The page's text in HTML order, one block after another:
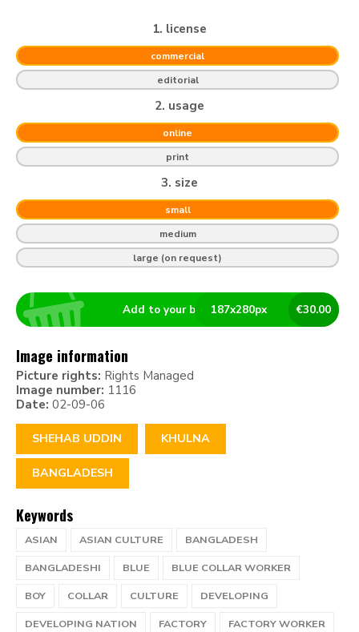
1. license
commercial
editorial
2. usage
online
print
3. size
small
medium
large (on request)
€30.00
187x280px
Add to your basket
Image information
Picture rights: Rights Managed
Image number: 1116
Date: 02-09-06
SHEHAB UDDIN KHULNA
BANGLADESH
Keywords
ASIAN ASIAN CULTURE
BANGLADESH
BANGLADESHI
BLUE
BLUE COLLAR WORKER
BOY
COLLAR CULTURE
DEVELOPING
DEVELOPING NATION
FACTORY
FACTORY WORKER